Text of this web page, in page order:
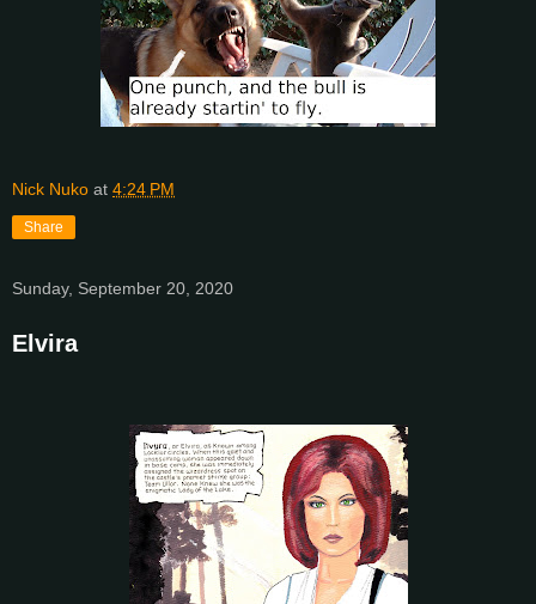
Nick Nuko at 4:24 PM
Share
Sunday, September 20, 2020
Elvira